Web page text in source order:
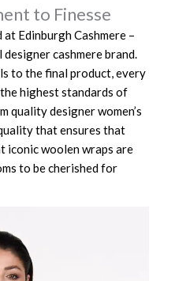
to Finesse
Edinburgh Cashmere –
cashmere brand.
to the final product, every
highest standards of
quality designer women’s
that ensures that
iconic woolen wraps are
to be cherished for